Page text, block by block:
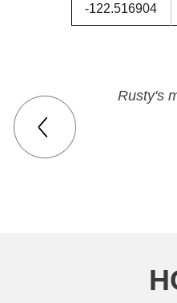
-122.516904
Rusty's